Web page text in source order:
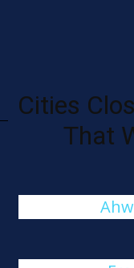
Cities
That